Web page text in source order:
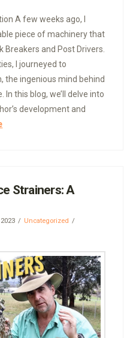
A few weeks ago, I
piece of machinery that
Breakers and Post Drivers.
I journeyed to
the ingenious mind behind
this blog, we’ll delve into
development and
Strainers: A
Uncategorized